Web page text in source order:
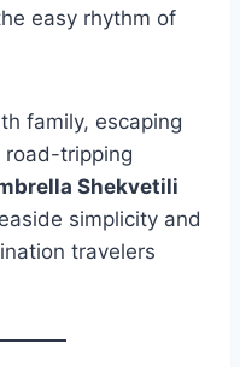
easy rhythm of
family, escaping
road-tripping
Shekvetili
simplicity and
travelers